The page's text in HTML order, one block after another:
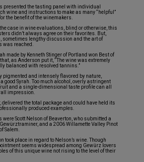
presented the tasting panel with individual
wine and instructions to make as many “helpful”
the benefit of the winemakers.
case in wine evaluations, blind or otherwise, this
didn’t always agree on their favorites. But,
sometimes lengthy discussion and the art of
was reached.
made by Kenneth Stinger of Portland won Best of
as Anderson put it, “The wine was extremely
balanced with resolved tannins.”
pigmented and intensely flavored by nature,
good Syrah. Too much alcohol, overly astringent
and a single-dimensional taste profile can all
impression.
delivered the total package and could have held its
produced examples.
were Scott Nelson of Beaverton, who submitted a
and a 2006 Willamette Valley Pinot
Salem.
took place in regard to Nelson’s wine. Though
seems widespread among Gewürz lovers
of this unique wine not rising to the level of their